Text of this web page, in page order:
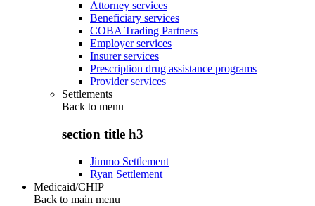
Attorney services
Beneficiary services
COBA Trading Partners
Employer services
Insurer services
Prescription drug assistance programs
Provider services
Settlements
Back to menu
section title h3
Jimmo Settlement
Ryan Settlement
Medicaid/CHIP
Back to main menu